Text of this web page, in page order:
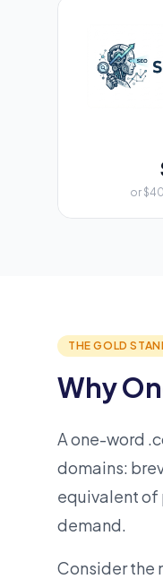
or
THE GOLD
Why
A one-word
domains:
equivalent of
demand.
Consider the